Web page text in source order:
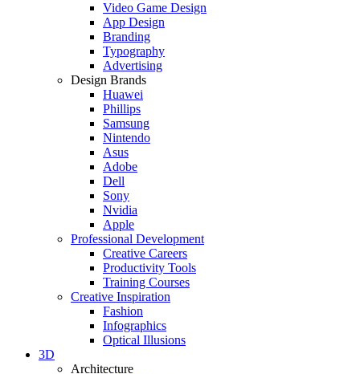
Video Game Design
App Design
Branding
Typography
Advertising
Design Brands
Huawei
Phillips
Samsung
Nintendo
Asus
Adobe
Dell
Sony
Nvidia
Apple
Professional Development
Creative Careers
Productivity Tools
Training Courses
Creative Inspiration
Fashion
Infographics
Optical Illusions
3D
Architecture